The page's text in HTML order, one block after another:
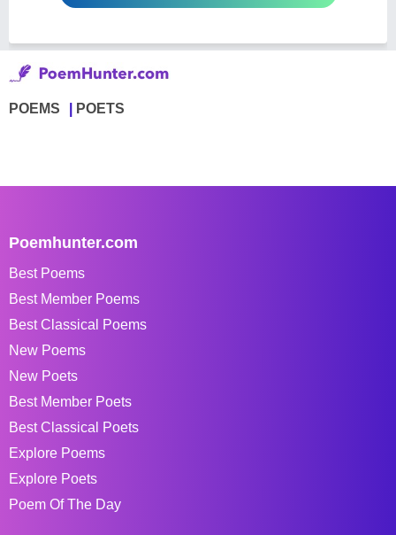
POEMS POETS
Poemhunter.com
Best Poems
Best Member Poems
Best Classical Poems
New Poems
New Poets
Best Member Poets
Best Classical Poets
Explore Poems
Explore Poets
Poem Of The Day